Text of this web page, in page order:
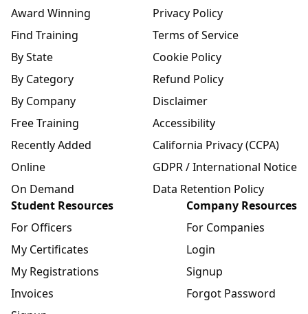
Award Winning
Find Training
By State
By Category
By Company
Free Training
Recently Added
Online
On Demand
Privacy Policy
Terms of Service
Cookie Policy
Refund Policy
Disclaimer
Accessibility
California Privacy (CCPA)
GDPR / International Notice
Data Retention Policy
Student Resources
For Officers
My Certificates
My Registrations
Invoices
Company Resources
For Companies
Login
Signup
Forgot Password